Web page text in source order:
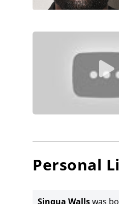
Personal
Sinqua Wallswas